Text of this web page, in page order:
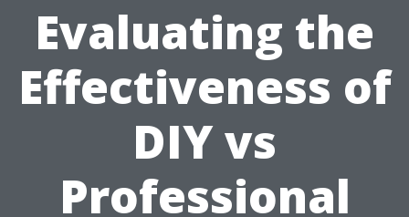
Evaluating the
Effectiveness of
DIY vs
Professional